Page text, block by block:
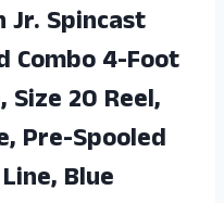
Jr. Spincast
Combo 4-Foot
Size 20 Reel,
Pre-Spooled
Blue